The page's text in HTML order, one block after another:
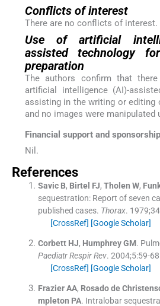
Conflicts of interest
There are no conflicts of interest.
Use of artificial
assisted technology
preparation
The authors confirm that
artificial intelligence (AI)-
assisting in the writing or editing
and no images were manipulated
Financial support and sponsorship
Nil.
References
Savic B, Birtel FJ, Tholen W,
sequestration: Report of seven
published cases. Thorax. 1979;34
[CrossRef] [Google Scholar]
Corbett HJ, Humphrey GM.
Paediatr Respir Rev. 2004;5:59-68
[CrossRef] [Google Scholar]
Frazier AA, Rosado de
mpleton PA. Intralobar